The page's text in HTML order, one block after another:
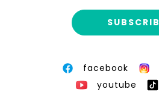
facebook
youtube